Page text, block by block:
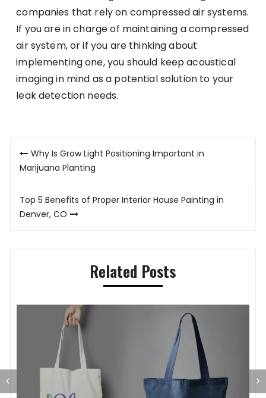
companies that rely on compressed air systems.
If you are in charge of maintaining a compressed
air system, or if you are thinking about
implementing one, you should keep acoustical
imaging in mind as a potential solution to your
leak detection needs.
Post
navigation
Why Is Grow Light Positioning Important in
Marijuana Planting
Top 5 Benefits of Proper Interior House Painting in
Denver, CO
Related Posts